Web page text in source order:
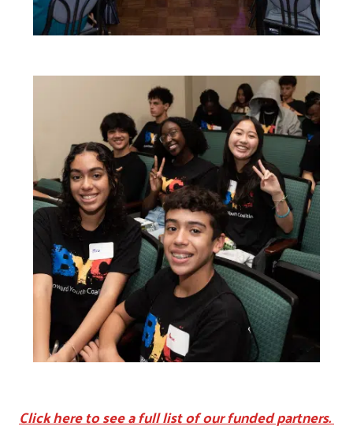
Click here to see a full list of our funded partners.